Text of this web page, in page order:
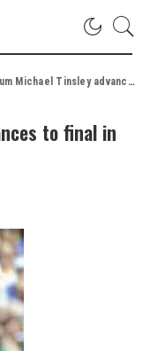
Tinsley advances to final in 2012 Olympics
to final in